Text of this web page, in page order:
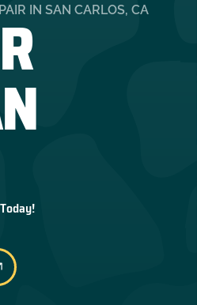
IN SAN CARLOS, CA